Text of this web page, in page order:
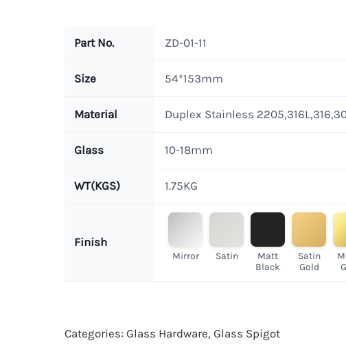
Part No. ZD-01-11
Size 54*153mm
Material Duplex Stainless
Glass 10-18mm
WT(KGS) 1.75KG
Finish
Mirror Satin
Matt
Black
Satin
Gold
Categories:Glass Hardware,Glass Spigot